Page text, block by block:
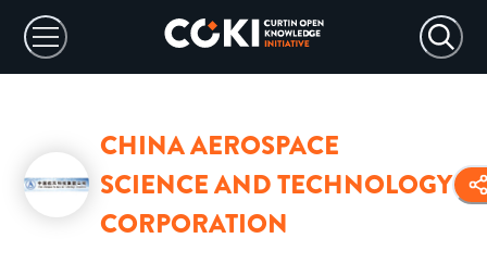
CHINA AEROSPACE
SCIENCE AND TECHNOLOGY
CORPORATION